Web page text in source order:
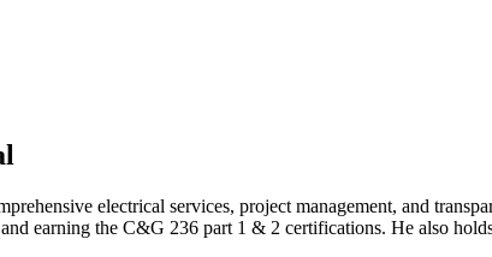
electrical services, project management, and
earning the C&G 236 part 1 & 2 certifications. He also